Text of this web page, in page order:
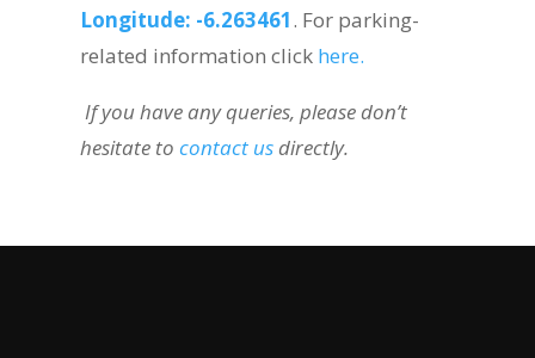
Longitude: -6.263461. For parking-
related information click here.
If you have any queries, please don’t
hesitate tocontact us directly.